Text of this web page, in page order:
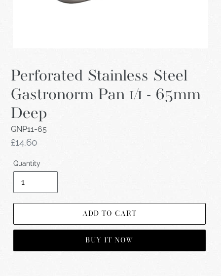
Perforated Stainless Steel
Gastronorm Pan 1/1 - 65mm
Deep
GNP11-65
Regular
£14.60
Quantity
ADD TO CART
BUY IT NOW